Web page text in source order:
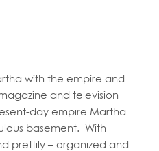
with the empire and
and television
day empire Martha
basement. With
prettily – organized and